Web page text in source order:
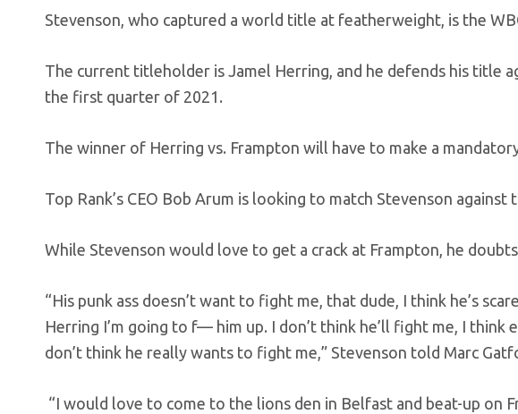
Stevenson, who captured a world title at featherweight, is the
The current titleholder is Jamel Herring, and he defends his title
the first quarter of 2021.
The winner of Herring vs. Frampton will have to make a
Top Rank’s CEO Bob Arum is looking to match Stevenson
While Stevenson would love to get a crack at Frampton, he
“His punk ass doesn’t want to fight me, that dude, I think he’s
Herring I’m going to f— him up. I don’t think he’ll fight me, I think
don’t think he really wants to fight me,” Stevenson told Marc
“I would love to come to the lions den in Belfast and beat-up on